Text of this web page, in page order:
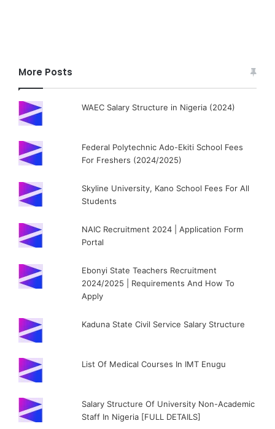
More Posts
WAEC Salary Structure in Nigeria (2024)
Federal Polytechnic Ado-Ekiti School Fees
For Freshers (2024/2025)
Skyline University, Kano School Fees For All
Students
NAIC Recruitment 2024 | Application Form
Portal
Ebonyi State Teachers Recruitment
2024/2025 | Requirements And How To
Apply
Kaduna State Civil Service Salary Structure
List Of Medical Courses In IMT Enugu
Salary Structure Of University Non-Academic
Staff In Nigeria [FULL DETAILS]